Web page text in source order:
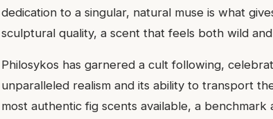
dedication to a singular, natural muse is what
sculptural quality, a scent that feels both wild
Philosykos has garnered a cult following,
unparalleled realism and its ability to transport
most authentic fig scents available, a